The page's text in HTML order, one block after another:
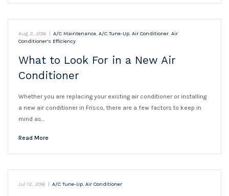
Aug 2, 2016 | A/C Maintenance, A/C Tune-Up, Air Conditioner, Air
Conditioner’s Efficiency
What to Look For in a New Air
Conditioner
Whether you are replacing your existing air conditioner or installing
a new air conditioner in Frisco, there are a few factors to keep in
mind as…
Read More
Jul 12, 2016 | A/C Tune-Up, Air Conditioner